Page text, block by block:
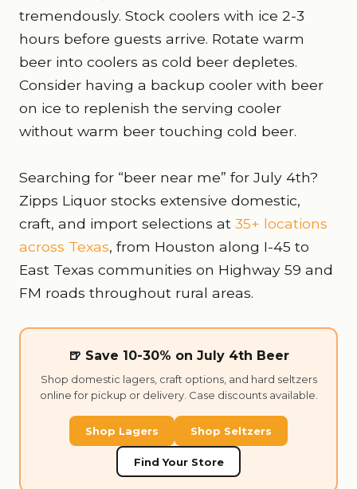
tremendously. Stock coolers with ice 2-3
hours before guests arrive. Rotate warm
beer into coolers as cold beer depletes.
Consider having a backup cooler with beer
on ice to replenish the serving cooler
without warm beer touching cold beer.
Searching for “beer near me” for July 4th?
Zipps Liquor stocks extensive domestic,
craft, and import selections at 35+ locations
across Texas, from Houston along I-45 to
East Texas communities on Highway 59 and
FM roads throughout rural areas.
🍺 Save 10-30% on July 4th Beer
Shop domestic lagers, craft options, and hard seltzers
online for pickup or delivery. Case discounts available.
Shop Lagers Shop Seltzers
Find Your Store